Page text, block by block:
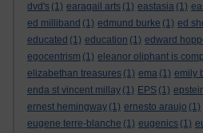
dvd's (1) earagail arts (1) eastasia (1)
ed milliband (1) edmund burke (1) ed
educated (1) education (1) edward
egocentrism (1) eleanor oliphant is
elizabethan treasures (1) ema (1) emily
enda st vincent millay (1) EPS (1)
ernest hemingway (1) ernesto araujo (1)
eugene terre-blanche (1) eugenics (1)